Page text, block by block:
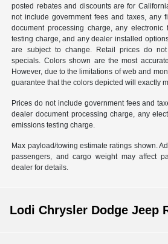
posted rebates and discounts are for
not include government fees and taxes, any
document processing charge, any electronic
testing charge, and any dealer installed
are subject to change. Retail prices do
specials. Colors shown are the most
However, due to the limitations of web and
guarantee that the colors depicted will exactly
Prices do not include government fees and
dealer document processing charge, any
emissions testing charge.
Max payload/towing estimate ratings shown.
passengers, and cargo weight may affect
dealer for details.
Lodi Chrysler Dodge Jeep